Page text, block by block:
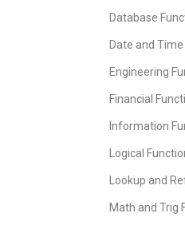
Database
Date and
Engineering
Financial
Information
Logical
Lookup and
Math and Trig